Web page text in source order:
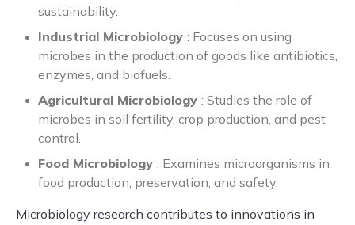
sustainability.
Industrial Microbiology : Focuses on using
microbes in the production of goods like antibiotics,
enzymes, and biofuels.
Agricultural Microbiology : Studies the role of
microbes in soil fertility, crop production, and pest
control.
Food Microbiology : Examines microorganisms in
food production, preservation, and safety.
Microbiology research contributes to innovations in